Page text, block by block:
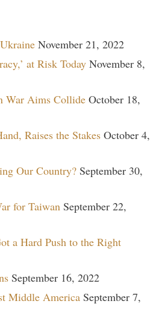
November 21, 2022
at Risk Today November 8,
War Aims Collide October 18,
Raises the Stakes October 4,
Our Country? September 30,
for Taiwan September 22,
a Hard Push to the Right
September 16, 2022
Middle America September 7,